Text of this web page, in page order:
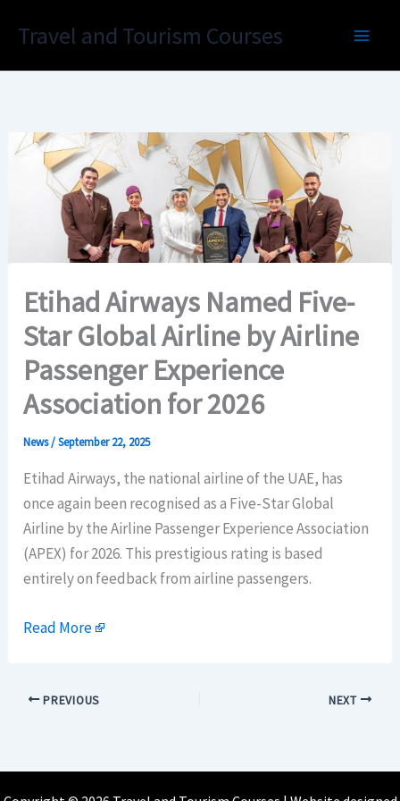
Travel and Tourism Courses
Etihad Airways Named Five-
Star Global Airline by Airline
Passenger Experience
Association for 2026
News/September 22, 2025
Etihad Airways, the national airline of the UAE, has
once again been recognised as a Five-Star Global
Airline by the Airline Passenger Experience Association
(APEX) for 2026. This prestigious rating is based
entirely on feedback from airline passengers.
Read More
PREVIOUS NEXT